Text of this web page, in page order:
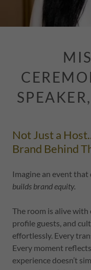
Not Just a
Brand Behind
Imagine an event
builds brand equity.
The room is alive
profile guests, and
effortlessly. Every
Every moment
experience doesn’t